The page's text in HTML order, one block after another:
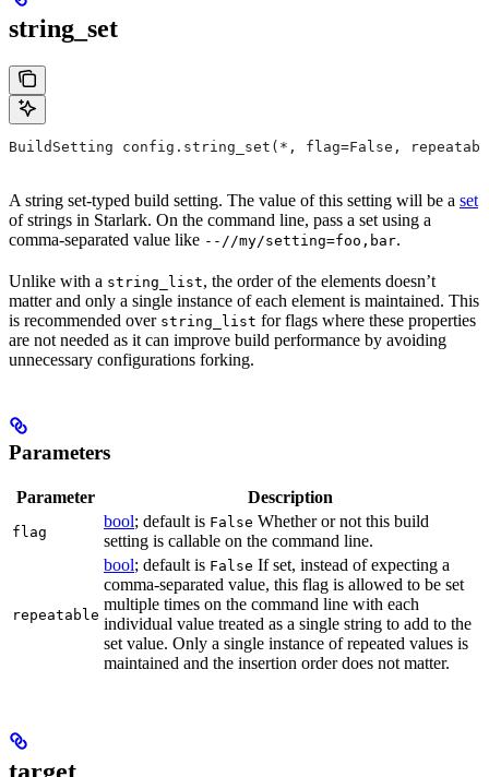
string_set
BuildSetting config.string_set(*, flag=False,
A string set-typed build setting. The value of this setting will be a set
of strings in Starlark. On the command line, pass a set using a
comma-separated value like --//my/setting=foo,bar.
Unlike with a string_list, the order of the elements doesn’t
matter and only a single instance of each element is maintained. This
is recommended over string_list for flags where these properties
are not needed as it can improve build performance by avoiding
unnecessary configurations forking.
Parameters
Parameter Description
flag
bool; default is False Whether or not this build
setting is callable on the command line.
repeatable
bool; default is False If set, instead of expecting a
comma-separated value, this flag is allowed to be set
multiple times on the command line with each
individual value treated as a single string to add to the
set value. Only a single instance of repeated values is
maintained and the insertion order does not matter.